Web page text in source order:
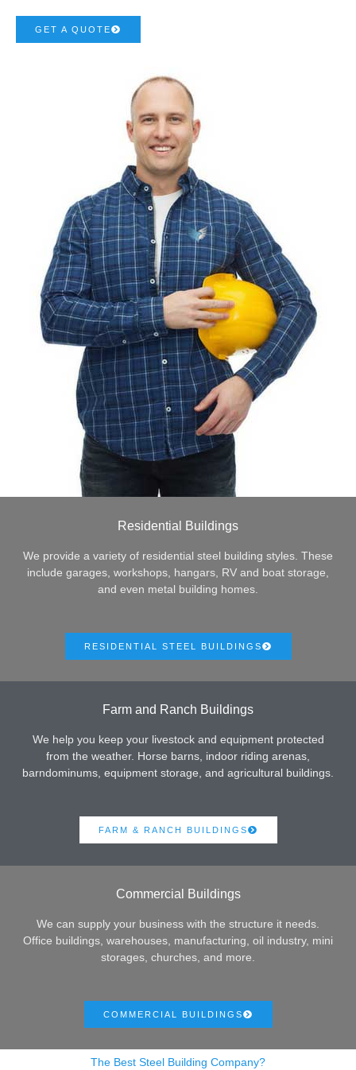
GET A QUOTE
Residential Buildings
We provide a variety of residential steel building styles. These
include garages, workshops, hangars, RV and boat storage,
and even metal building homes.
RESIDENTIAL STEEL BUILDINGS
Farm and Ranch Buildings
We help you keep your livestock and equipment protected
from the weather. Horse barns, indoor riding arenas,
barndominums, equipment storage, and agricultural buildings.
FARM & RANCH BUILDINGS
Commercial Buildings
We can supply your business with the structure it needs.
Office buildings, warehouses, manufacturing, oil industry, mini
storages, churches, and more.
COMMERCIAL BUILDINGS
The Best Steel Building Company?